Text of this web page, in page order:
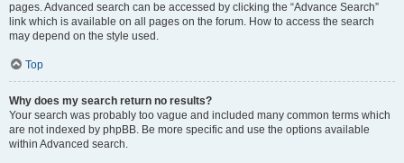
pages. Advanced search can be accessed by clicking the “Advance Search”
link which is available on all pages on the forum. How to access the search
may depend on the style used.
Top
Why does my search return no results?
Your search was probably too vague and included many common terms which
are not indexed by phpBB. Be more specific and use the options available
within Advanced search.